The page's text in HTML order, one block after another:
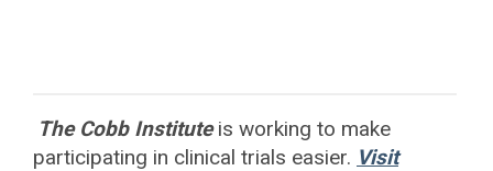
The Cobb Instituteis working to make
participating in clinical trials easier. Visit